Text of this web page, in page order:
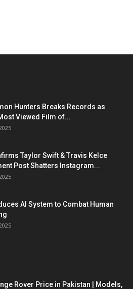
Hunters Breaks Records as
Viewed Film of...
Taylor Swift & Travis Kelce
Post Shatters Instagram...
AI System to Combat Human
Rover Price in Pakistan | Models,